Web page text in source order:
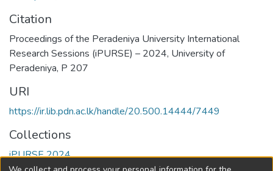
Citation
Proceedings of the Peradeniya University International
Research Sessions (iPURSE) – 2024, University of
Peradeniya, P 207
URI
https://ir.lib.pdn.ac.lk/handle/20.500.14444/7449
Collections
iPURSE 2024